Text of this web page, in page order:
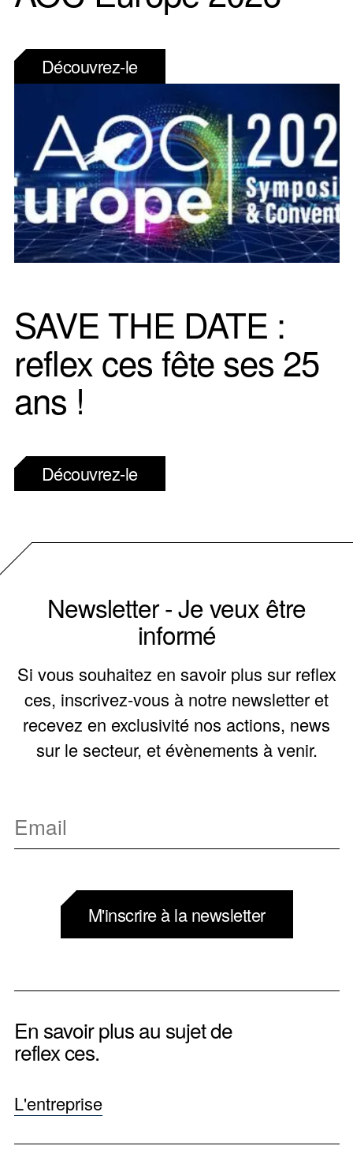
Découvrez-le
SAVE THE DATE :
reflex ces fête ses 25
ans !
Découvrez-le
Newsletter - Je veux être
informé
Si vous souhaitez en savoir plus sur reflex
ces, inscrivez-vous à notre newsletter et
recevez en exclusivité nos actions, news
sur le secteur, et évènements à venir.
M'inscrire à la newsletter
En savoir plus au sujet de
reflex ces.
L'entreprise